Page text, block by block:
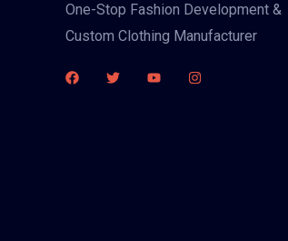
One-Stop Fashion Development &
Custom Clothing Manufacturer